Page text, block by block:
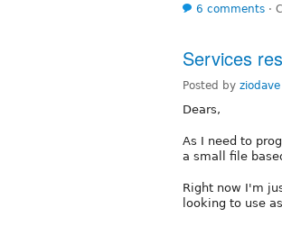
6 comments ⋅
Services
Posted by ziodave
Dears,
As I need to
a small file
Right now I'm
looking to use